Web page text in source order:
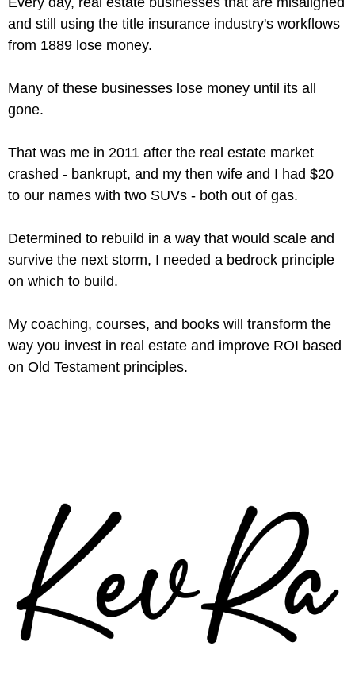
and still using the title insurance industry's workflows
from 1889 lose money.
Many of these businesses lose money until its all
gone.
That was me in 2011 after the real estate market
crashed - bankrupt, and my then wife and I had $20
to our names with two SUVs - both out of gas.
Determined to rebuild in a way that would scale and
survive the next storm, I needed a bedrock principle
on which to build.
My coaching, courses, and books will transform the
way you invest in real estate and improve ROI based
on Old Testament principles.